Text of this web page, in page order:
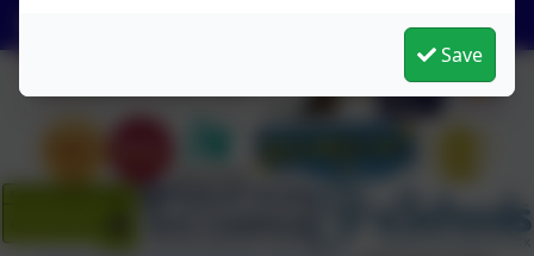
admin@broomhaugh.northumberland.sch.uk
Save